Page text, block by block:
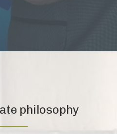
philosophy